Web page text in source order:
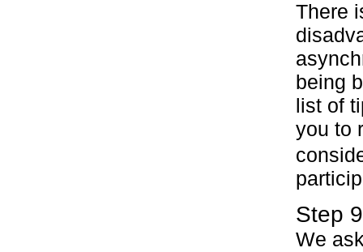
There
being
list of
you to
Step
We